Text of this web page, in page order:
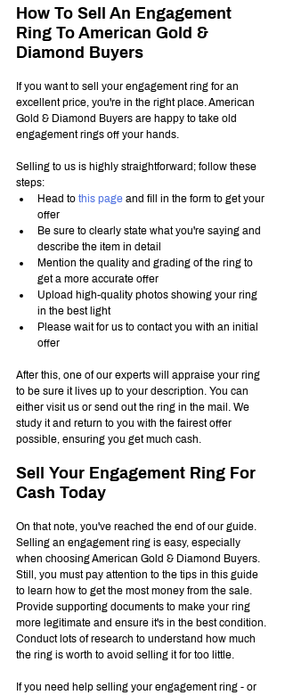
How To Sell An Engagement
Ring To American Gold &
Diamond Buyers
If you want to sell your engagement ring for an
excellent price, you're in the right place. American
Gold & Diamond Buyers are happy to take old
engagement rings off your hands.
Selling to us is highly straightforward; follow these
steps:
Head to this page and fill in the form to get your
offer
Be sure to clearly state what you're saying and
describe the item in detail
Mention the quality and grading of the ring to
get a more accurate offer
Upload high-quality photos showing your ring
in the best light
Please wait for us to contact you with an initial
offer
After this, one of our experts will appraise your ring
to be sure it lives up to your description. You can
either visit us or send out the ring in the mail. We
study it and return to you with the fairest offer
possible, ensuring you get much cash.
Sell Your Engagement Ring For
Cash Today
On that note, you've reached the end of our guide.
Selling an engagement ring is easy, especially
when choosing American Gold & Diamond Buyers.
Still, you must pay attention to the tips in this guide
to learn how to get the most money from the sale.
Provide supporting documents to make your ring
more legitimate and ensure it's in the best condition.
Conduct lots of research to understand how much
the ring is worth to avoid selling it for too little.
If you need help selling your engagement ring - or